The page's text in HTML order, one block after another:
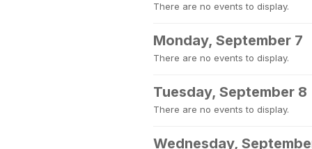
There are no events to display.
Monday, September 7
There are no events to display.
Tuesday, September 8
There are no events to display.
Wednesday,